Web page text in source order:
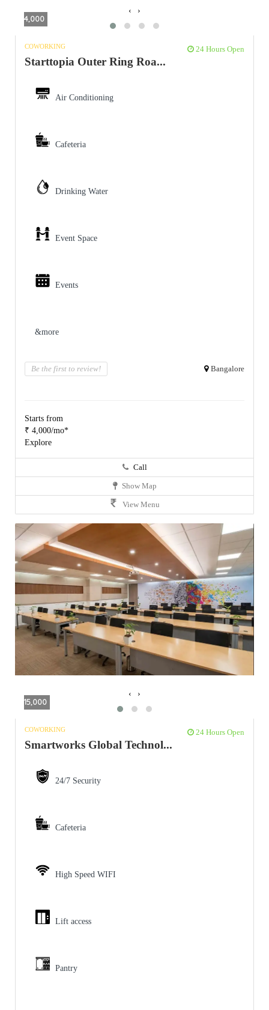
4,000
‹ ›
COWORKING 24 Hours Open
Starttopia Outer Ring Roa...
Air Conditioning
Cafeteria
Drinking Water
Event Space
Events
&more
Be the first to review! Bangalore
Starts from
₹ 4,000/mo*
Explore
Call
Show Map
View Menu
15,000
‹ ›
COWORKING 24 Hours Open
Smartworks Global Technol...
24/7 Security
Cafeteria
High Speed WIFI
Lift access
Pantry